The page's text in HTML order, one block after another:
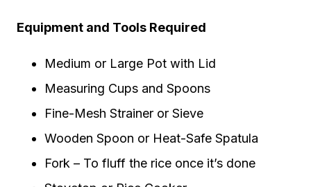
Equipment and Tools Required
Medium or Large Pot with Lid
Measuring Cups and Spoons
Fine-Mesh Strainer or Sieve
Wooden Spoon or Heat-Safe Spatula
Fork – To fluff the rice once it’s done